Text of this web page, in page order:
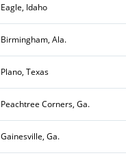
Eagle, Idaho
Birmingham, Ala.
Plano, Texas
Peachtree Corners, Ga.
Gainesville, Ga.